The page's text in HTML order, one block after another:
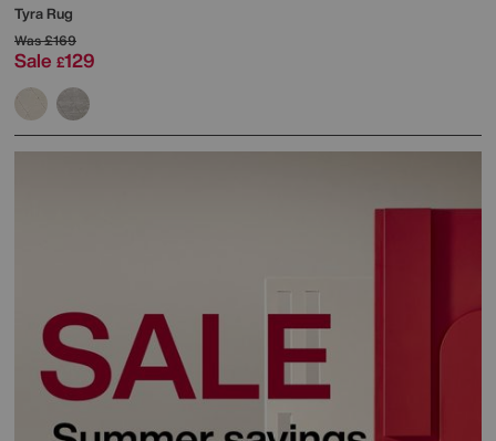
Tyra Rug
Was£169
Sale £129